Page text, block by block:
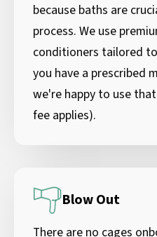
because baths are
process. We use
conditioners tailored
you have a prescribed
we're happy to use
fee applies).
Blow Out
There are no cages